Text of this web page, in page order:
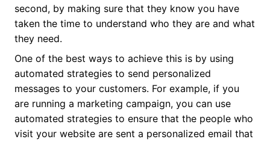
second, by making sure that they know you have
taken the time to understand who they are and what
they need.
One of the best ways to achieve this is by using
automated strategies to send personalized
messages to your customers. For example, if you
are running a marketing campaign, you can use
automated strategies to ensure that the people who
visit your website are sent a personalized email that